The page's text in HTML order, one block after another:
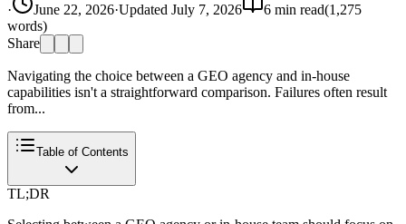
· June 22, 2026·Updated July 7, 2026 6 min read(1,275
words)
Share
Navigating the choice between a GEO agency and in-house
capabilities isn't a straightforward comparison. Failures often result
from...
Table of Contents
TL;DR